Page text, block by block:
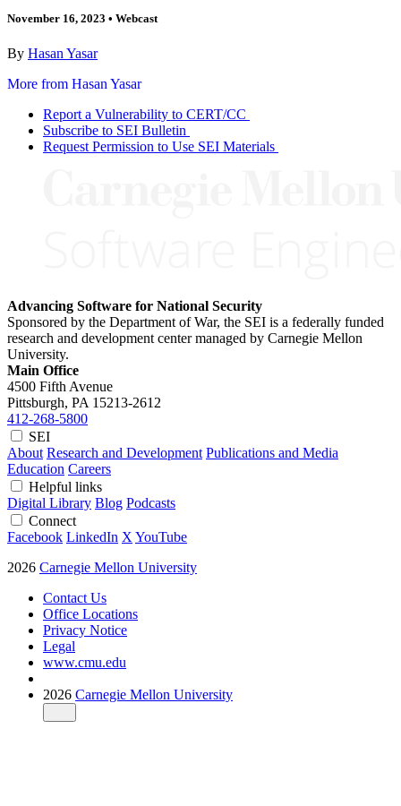
November 16, 2023 • Webcast
By Hasan Yasar
More from Hasan Yasar
Report a Vulnerability to CERT/CC
Subscribe to SEI Bulletin
Request Permission to Use SEI Materials
Advancing Software for National Security
Sponsored by the Department of War, the SEI is a federally funded
research and development center managed by Carnegie Mellon
University.
Main Office
4500 Fifth Avenue
Pittsburgh, PA 15213-2612
412-268-5800
SEI
About Research and Development Publications and Media
Education Careers
Helpful links
Digital Library Blog Podcasts
Connect
Facebook LinkedIn X YouTube
2026 Carnegie Mellon University
Contact Us
Office Locations
Privacy Notice
Legal
www.cmu.edu
2026 Carnegie Mellon University